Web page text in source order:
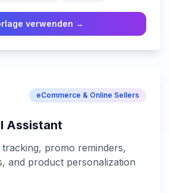
verwenden →
eCommerce & Online Sellers
Assistant
promo reminders,
and product personalization